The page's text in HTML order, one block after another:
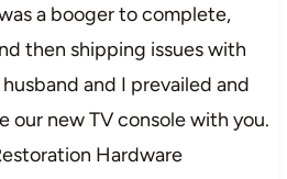
a booger to complete,
then shipping issues with
and I prevailed and
our new TV console with you.
Hardware